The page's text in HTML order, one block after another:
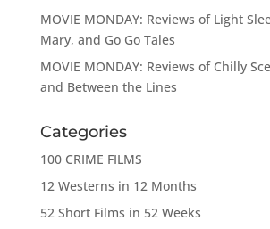
MOVIE MONDAY: Reviews of Light
Mary, and Go Go Tales
MOVIE MONDAY: Reviews of Chilly
and Between the Lines
Categories
100 CRIME FILMS
12 Westerns in 12 Months
52 Short Films in 52 Weeks